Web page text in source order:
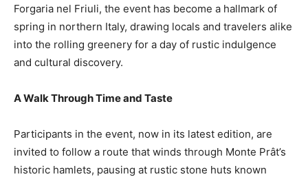
Forgaria nel Friuli, the event has become a hallmark of
spring in northern Italy, drawing locals and travelers alike
into the rolling greenery for a day of rustic indulgence
and cultural discovery.
A Walk Through Time and Taste
Participants in the event, now in its latest edition, are
invited to follow a route that winds through Monte Prât’s
historic hamlets, pausing at rustic stone huts known